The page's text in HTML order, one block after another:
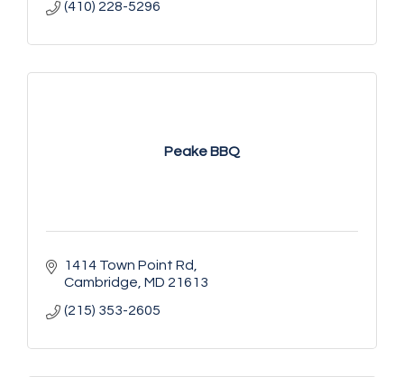
(410) 228-5296
Peake BBQ
1414 Town Point Rd
Cambridge MD 21613
(215) 353-2605